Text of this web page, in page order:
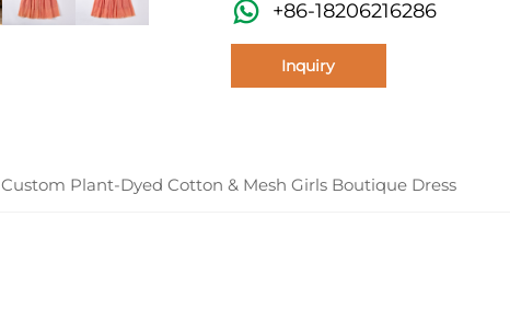
+86-18206216286
Inquiry
Custom Plant-Dyed Cotton & Mesh Girls Boutique Dress